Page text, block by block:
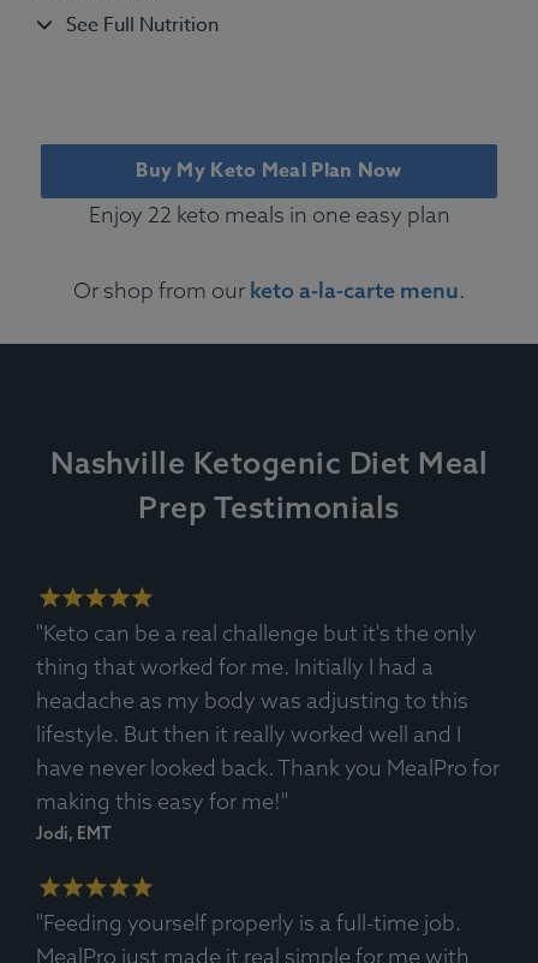
Cheddar, Vegetables, White Truffle Oil, Spices. Thyme,
Rosemary, Salt, Pepper.
Allergens: Dairy, Egg.
Allergens: Fish, Dairy.
See Full Nutrition
Buy My Keto Meal Plan Now
Enjoy 22 keto meals in one easy plan
Or shop from our keto a-la-carte menu.
Nashville Ketogenic Diet Meal
Prep Testimonials
"Keto can be a real challenge but it's the only
thing that worked for me. Initially I had a
headache as my body was adjusting to this
lifestyle. But then it really worked well and I
have never looked back. Thank you MealPro for
making this easy for me!"
Jodi, EMT
"Feeding yourself properly is a full-time job.
MealPro just made it real simple for me with